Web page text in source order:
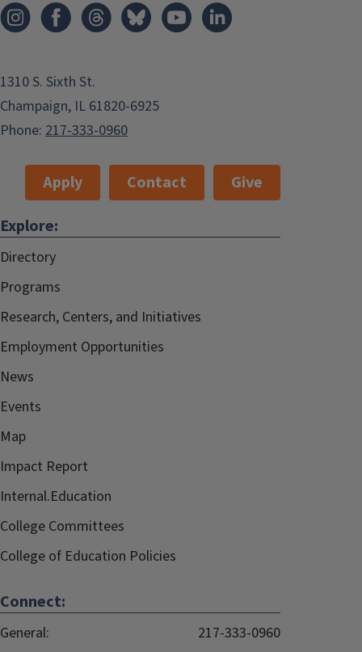
1310 S. Sixth St.
Champaign, IL 61820-6925
Phone: 217-333-0960
Apply Contact
Give
Explore:
Directory
Programs
Research, Centers, and Initiatives
Employment Opportunities
News
Events
Map
Impact Report
Internal.Education
College Committees
College of Education Policies
Connect:
General:
217-333-0960